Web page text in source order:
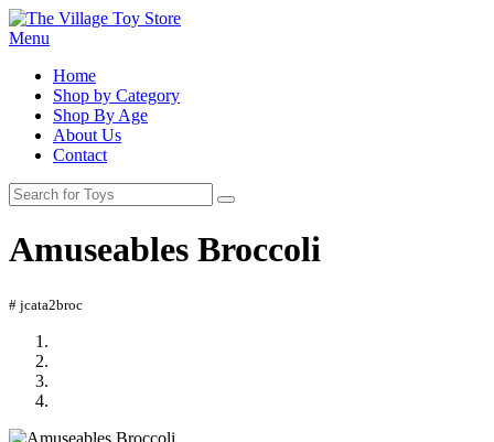
Menu
Home
Shop by Category
Shop By Age
About Us
Contact
Amuseables Broccoli
# jcata2broc